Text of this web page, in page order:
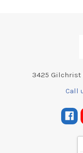
3425 Gilchrist
Call